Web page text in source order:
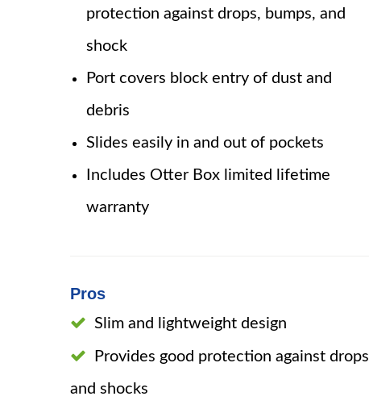
protection against drops, bumps, and
shock
Port covers block entry of dust and
debris
Slides easily in and out of pockets
Includes Otter Box limited lifetime
warranty
Pros
Slim and lightweight design
Provides good protection against drops
and shocks